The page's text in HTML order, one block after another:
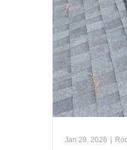
Jan 29, 2026